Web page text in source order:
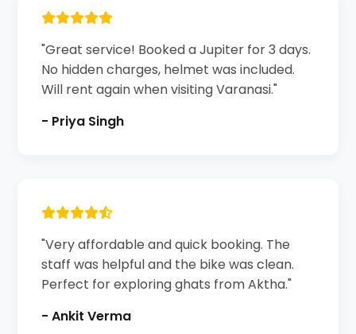
"Great service! Booked a Jupiter for 3 days.
No hidden charges, helmet was included.
Will rent again when visiting Varanasi."
- Priya Singh
"Very affordable and quick booking. The
staff was helpful and the bike was clean.
Perfect for exploring ghats from Aktha."
- Ankit Verma